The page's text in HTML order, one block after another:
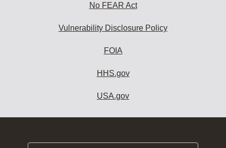
No FEAR Act
Vulnerability Disclosure Policy
FOIA
HHS.gov
USA.gov